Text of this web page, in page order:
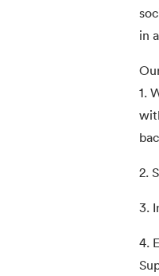
in
1.
2.
3.
4.